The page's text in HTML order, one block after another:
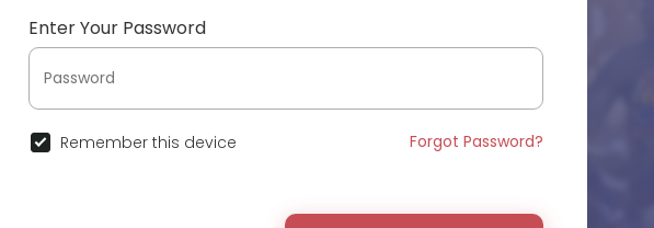
Enter Your Password
Remember this device Forgot Password?